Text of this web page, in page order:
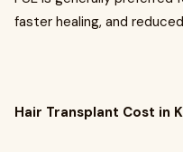
faster healing, and
Hair Transplant Cost in